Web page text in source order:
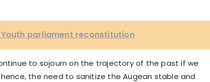
parliament reconstitution
to sojourn on the trajectory of the past if we
the need to sanitize the Augean stable and